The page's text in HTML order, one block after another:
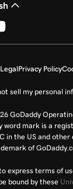
LegalPrivacy Policy
sell my personal
GoDaddy
word mark is a
in the US and other
of
express terms of
bound by these